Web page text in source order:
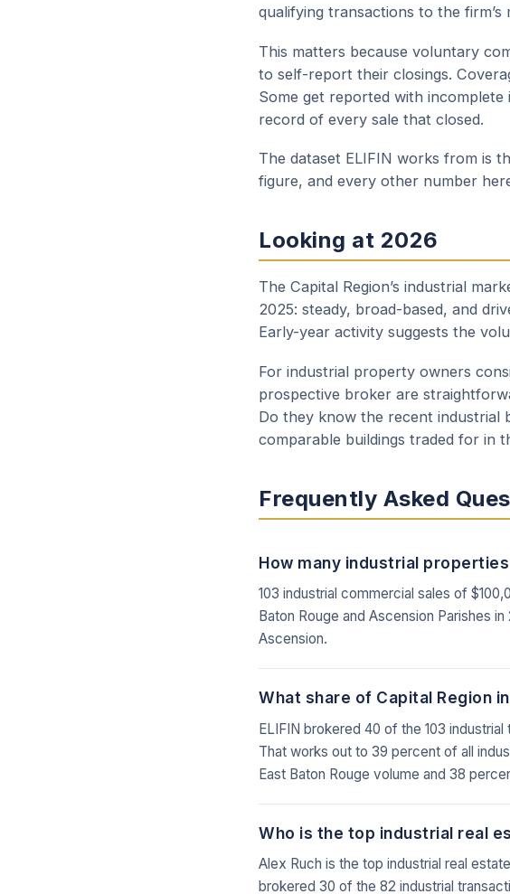
qualifying transactions to the firm’s
This matters because voluntary
to self-report their closings.
Some get reported with
record of every sale that closed.
The dataset ELIFIN works from is
figure, and every other number
Looking at 2026
The Capital Region’s industrial
2025: steady, broad-based, and
Early-year activity suggests the
For industrial property owners
prospective broker are
Do they know the recent industrial
comparable buildings traded for in
Frequently Asked
How many industrial
103 industrial commercial sales of
Baton Rouge and Ascension Parishes
Ascension.
What share of Capital Region
ELIFIN brokered 40 of the 103
That works out to 39 percent of all
East Baton Rouge volume and 38
Who is the top industrial real
Alex Ruch is the top industrial real
brokered 30 of the 82 industrial